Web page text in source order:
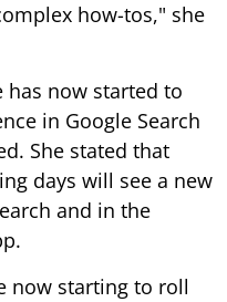
how-tos," she
has now started to
in Google Search
She stated that
days will see a new
and in the
now starting to roll